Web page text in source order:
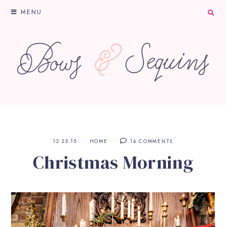
MENU
12.25.15 HOME 14 COMMENTS
Christmas Morning